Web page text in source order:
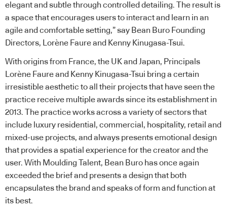
elegant and subtle through controlled detailing. The result is
a space that encourages users to interact and learn in an
agile and comfortable setting,” say Bean Buro Founding
Directors, Lorène Faure and Kenny Kinugasa-Tsui.
With origins from France, the UK and Japan, Principals
Lorène Faure and Kenny Kinugasa-Tsui bring a certain
irresistible aesthetic to all their projects that have seen the
practice receive multiple awards since its establishment in
2013. The practice works across a variety of sectors that
include luxury residential, commercial, hospitality, retail and
mixed-use projects, and always presents emotional design
that provides a spatial experience for the creator and the
user. With Moulding Talent, Bean Buro has once again
exceeded the brief and presents a design that both
encapsulates the brand and speaks of form and function at
its best.